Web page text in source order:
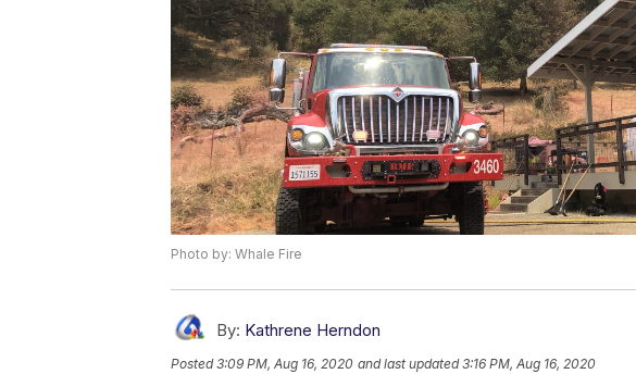
Photo by: Whale Fire
By: Kathrene Herndon
Posted3:09 PM, Aug 16, 2020 and last updated 3:16 PM, Aug 16, 2020